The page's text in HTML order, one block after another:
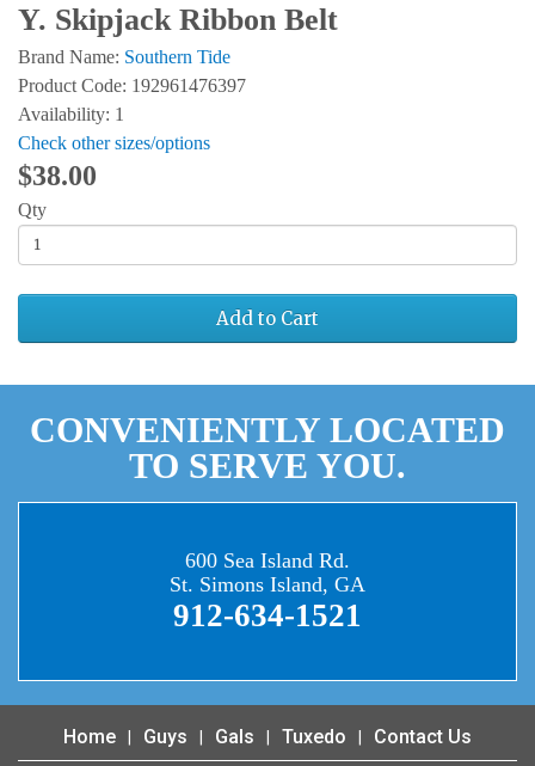
Y. Skipjack Ribbon Belt
Brand Name: Southern Tide
Product Code: 192961476397
Availability: 1
Check other sizes/options
$38.00
Qty
Add to Cart
CONVENIENTLY LOCATED
TO SERVE YOU.
600 Sea Island Rd.
St. Simons Island, GA
912-634-1521
Home Guys Gals Tuxedo Contact Us